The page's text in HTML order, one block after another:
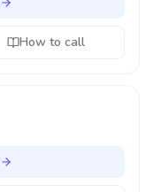
How to call